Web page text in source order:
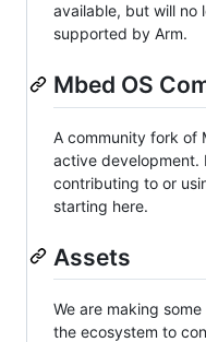
available, but will no
supported by Arm.
Mbed OS
A community fork of
active development.
contributing to or
starting here.
Assets
We are making
the ecosystem to